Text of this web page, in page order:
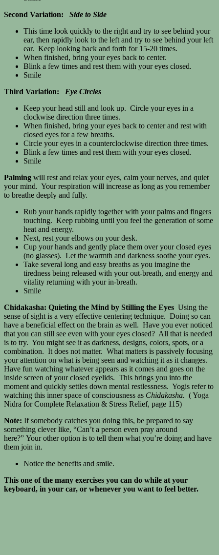
Second Variation:
Side to Side
This time look quickly to the right and try to see behind your
ear, then rapidly look to the left and try to see behind your left
ear. Keep looking back and forth for 15-20 times.
When finished, bring your eyes back to center.
Blink a few times and rest them with your eyes closed.
Smile
Third Variation:
Eye Circles
Keep your head still and look up. Circle your eyes in a
clockwise direction three times.
When finished, bring your eyes back to center and rest with
closed eyes for a few breaths.
Circle your eyes in a counterclockwise direction three times.
Blink a few times and rest them with your eyes closed.
Smile
Palming will rest and relax your eyes, calm your nerves, and quiet
your mind. Your respiration will increase as long as you remember
to breathe deeply and fully.
Rub your hands rapidly together with your palms and fingers
touching. Keep rubbing until you feel the generation of some
heat and energy.
Next, rest your elbows on your desk.
Cup your hands and gently place them over your closed eyes
(no glasses). Let the warmth and darkness soothe your eyes.
Take several long and easy breaths as you imagine the
tiredness being released with your out-breath, and energy and
vitality returning with your in-breath.
Smile
Chidakasha: Quieting the Mind by Stilling the Eyes Using the
sense of sight is a very effective centering technique. Doing so can
have a beneficial effect on the brain as well. Have you ever noticed
that you can still see even with your eyes closed? All that is needed
is to try. You might see it as darkness, designs, colors, spots, or a
combination. It does not matter. What matters is passively focusing
your attention on what is being seen and watching it as it changes.
Have fun watching whatever appears as it comes and goes on the
inside screen of your closed eyelids. This brings you into the
moment and quickly settles down mental restlessness. Yogis refer to
watching this inner space of consciousness as Chidakasha. ( Yoga
Nidra for Complete Relaxation & Stress Relief, page 115)
Note: If somebody catches you doing this, be prepared to say
something clever like, “Can’t a person even pray around
here?” Your other option is to tell them what you’re doing and have
them join in.
Notice the benefits and smile.
This one of the many exercises you can do while at your
keyboard, in your car, or whenever you want to feel better.